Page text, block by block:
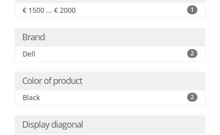
€ 1500 ... € 2000 1
Brand
Dell 2
Color of product
Black 2
Display diagonal